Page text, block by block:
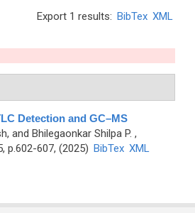
Export 1 results: BibTex XML
Detection and GC–MS
and Bhilegaonkar Shilpa P. ,
p.602-607, (2025) BibTex XML